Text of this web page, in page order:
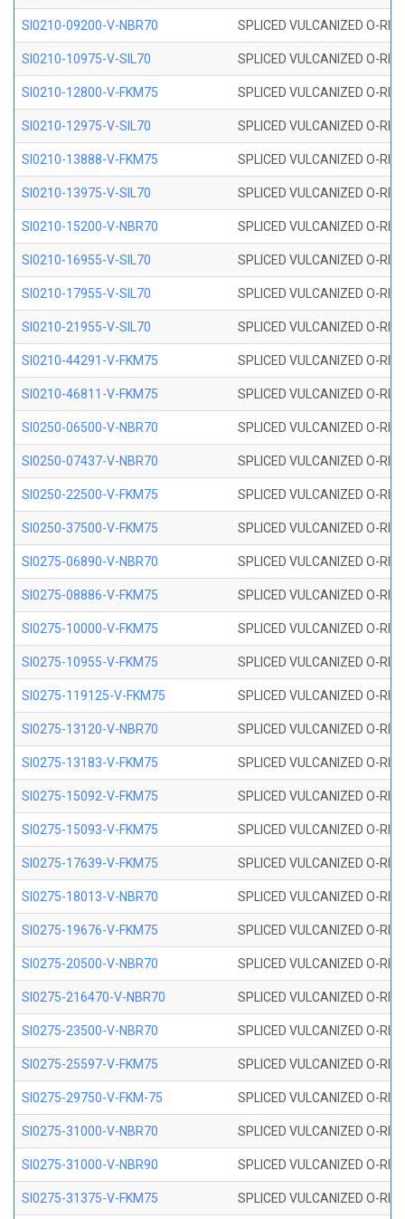
SI0210-09200-V-NBR70 SPLICED VULCANIZED O-
SI0210-10975-V-SIL70 SPLICED VULCANIZED O-
SI0210-12800-V-FKM75 SPLICED VULCANIZED O-
SI0210-12975-V-SIL70 SPLICED VULCANIZED O-
SI0210-13888-V-FKM75 SPLICED VULCANIZED O-
SI0210-13975-V-SIL70 SPLICED VULCANIZED O-
SI0210-15200-V-NBR70 SPLICED VULCANIZED O-
SI0210-16955-V-SIL70 SPLICED VULCANIZED O-
SI0210-17955-V-SIL70 SPLICED VULCANIZED O-
SI0210-21955-V-SIL70 SPLICED VULCANIZED O-
SI0210-44291-V-FKM75 SPLICED VULCANIZED O-
SI0210-46811-V-FKM75 SPLICED VULCANIZED O-
SI0250-06500-V-NBR70 SPLICED VULCANIZED O-
SI0250-07437-V-NBR70 SPLICED VULCANIZED O-
SI0250-22500-V-FKM75 SPLICED VULCANIZED O-
SI0250-37500-V-FKM75 SPLICED VULCANIZED O-
SI0275-06890-V-NBR70 SPLICED VULCANIZED O-
SI0275-08886-V-FKM75 SPLICED VULCANIZED O-
SI0275-10000-V-FKM75 SPLICED VULCANIZED O-
SI0275-10955-V-FKM75 SPLICED VULCANIZED O-
SI0275-119125-V-FKM75 SPLICED VULCANIZED O-
SI0275-13120-V-NBR70 SPLICED VULCANIZED O-
SI0275-13183-V-FKM75 SPLICED VULCANIZED O-
SI0275-15092-V-FKM75 SPLICED VULCANIZED O-
SI0275-15093-V-FKM75 SPLICED VULCANIZED O-
SI0275-17639-V-FKM75 SPLICED VULCANIZED O-
SI0275-18013-V-NBR70 SPLICED VULCANIZED O-
SI0275-19676-V-FKM75 SPLICED VULCANIZED O-
SI0275-20500-V-NBR70 SPLICED VULCANIZED O-
SI0275-216470-V-NBR70 SPLICED VULCANIZED O-
SI0275-23500-V-NBR70 SPLICED VULCANIZED O-
SI0275-25597-V-FKM75 SPLICED VULCANIZED O-
SI0275-29750-V-FKM-75 SPLICED VULCANIZED O-
SI0275-31000-V-NBR70 SPLICED VULCANIZED O-
SI0275-31000-V-NBR90 SPLICED VULCANIZED O-
SI0275-31375-V-FKM75 SPLICED VULCANIZED O-